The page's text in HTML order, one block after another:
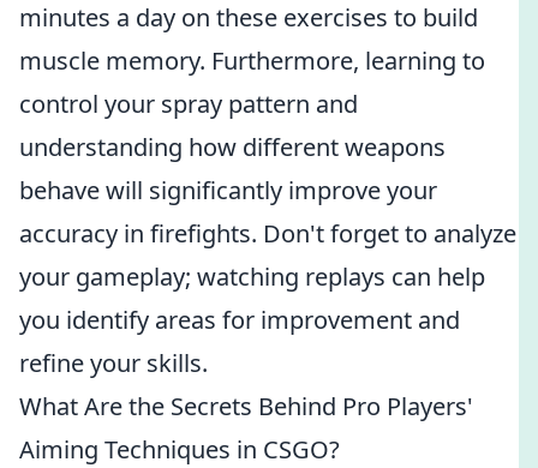
minutes a day on these exercises to build
muscle memory. Furthermore, learning to
control your spray pattern and
understanding how different weapons
behave will significantly improve your
accuracy in firefights. Don't forget to analyze
your gameplay; watching replays can help
you identify areas for improvement and
refine your skills.
What Are the Secrets Behind Pro Players'
Aiming Techniques in CSGO?